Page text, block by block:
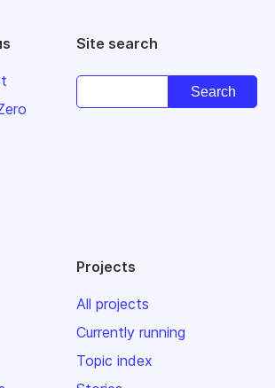
Site search
Projects
All projects
Currently running
Topic index